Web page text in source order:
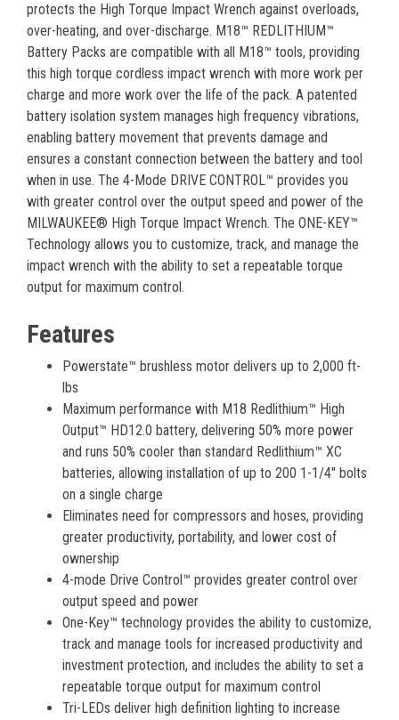
protects the High Torque Impact Wrench against overloads,
over-heating, and over-discharge. M18™ REDLITHIUM™
Battery Packs are compatible with all M18™ tools, providing
this high torque cordless impact wrench with more work per
charge and more work over the life of the pack. A patented
battery isolation system manages high frequency vibrations,
enabling battery movement that prevents damage and
ensures a constant connection between the battery and tool
when in use. The 4-Mode DRIVE CONTROL™ provides you
with greater control over the output speed and power of the
MILWAUKEE® High Torque Impact Wrench. The ONE-KEY™
Technology allows you to customize, track, and manage the
impact wrench with the ability to set a repeatable torque
output for maximum control.
Features
Powerstate™ brushless motor delivers up to 2,000 ft-
lbs
Maximum performance with M18 Redlithium™ High
Output™ HD12.0 battery, delivering 50% more power
and runs 50% cooler than standard Redlithium™ XC
batteries, allowing installation of up to 200 1-1/4" bolts
on a single charge
Eliminates need for compressors and hoses, providing
greater productivity, portability, and lower cost of
ownership
4-mode Drive Control™ provides greater control over
output speed and power
One-Key™ technology provides the ability to customize,
track and manage tools for increased productivity and
investment protection, and includes the ability to set a
repeatable torque output for maximum control
Tri-LEDs deliver high definition lighting to increase